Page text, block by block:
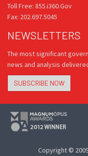
Toll Free: 855.i360.Gov
Fax: 202.697.5045
NEWSLETTERS
The most significant
news and analysis
SUBSCRIBE NOW
Copyright ©